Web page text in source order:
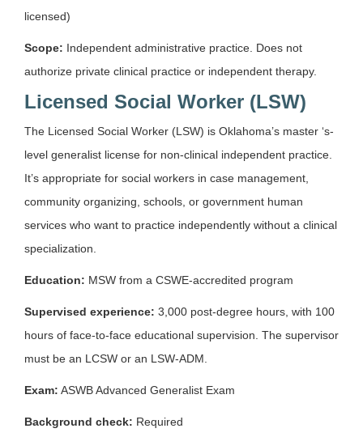
licensed)
Scope: Independent administrative practice. Does not
authorize private clinical practice or independent therapy.
Licensed Social Worker (LSW)
The Licensed Social Worker (LSW) is Oklahoma’s master ‘s-
level generalist license for non-clinical independent practice.
It’s appropriate for social workers in case management,
community organizing, schools, or government human
services who want to practice independently without a clinical
specialization.
Education: MSW from a CSWE-accredited program
Supervised experience: 3,000 post-degree hours, with 100
hours of face-to-face educational supervision. The supervisor
must be an LCSW or an LSW-ADM.
Exam: ASWB Advanced Generalist Exam
Background check: Required